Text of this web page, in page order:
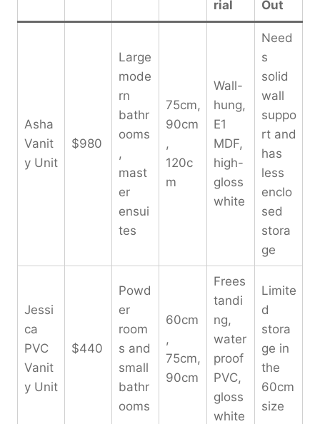
rial
Out
Asha
Vanit
y Unit
$980
Large
mode
rn
bathr
ooms
,
mast
er
ensui
tes
75cm,
90cm
,
120c
m
Wall-
hung,
E1
MDF,
high-
gloss
white
Need
s
solid
wall
suppo
rt and
has
less
enclo
sed
stora
ge
Jessi
ca
PVC
Vanit
y Unit
$440
Powd
er
room
s and
small
bathr
ooms
60cm
,
75cm,
90cm
Frees
tandi
ng,
water
proof
PVC,
gloss
white
Limite
d
stora
ge in
the
60cm
size